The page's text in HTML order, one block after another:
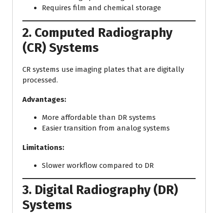
Requires film and chemical storage
2. Computed Radiography
(CR) Systems
CR systems use imaging plates that are digitally
processed.
Advantages:
More affordable than DR systems
Easier transition from analog systems
Limitations:
Slower workflow compared to DR
3. Digital Radiography (DR)
Systems